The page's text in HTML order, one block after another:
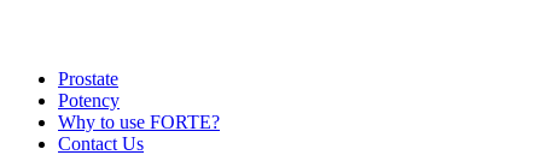
Prostate
Potency
Why to use FORTE?
Contact Us